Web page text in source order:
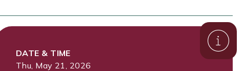
DATE & TIME
Thu, May 21, 2026